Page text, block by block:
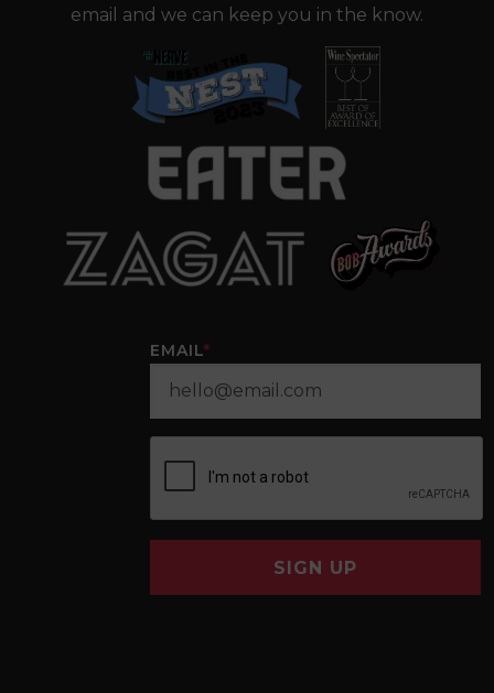
email and we can keep you in the know.
EMAIL*
SIGN UP